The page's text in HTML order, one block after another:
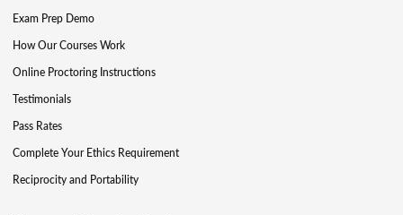
Exam Prep Demo
How Our Courses Work
Online Proctoring Instructions
Testimonials
Pass Rates
Complete Your Ethics Requirement
Reciprocity and Portability